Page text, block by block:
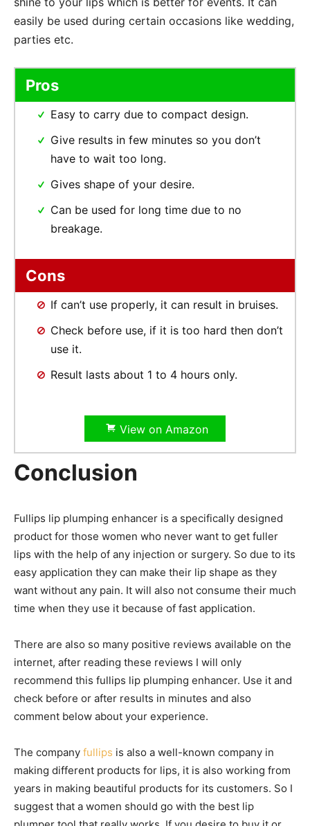
easily be used during certain occasions like wedding,
parties etc.
Pros
Easy to carry due to compact design.
Give results in few minutes so you don’t
have to wait too long.
Gives shape of your desire.
Can be used for long time due to no
breakage.
Cons
If can’t use properly, it can result in bruises.
Check before use, if it is too hard then don’t
use it.
Result lasts about 1 to 4 hours only.
View on Amazon
Conclusion
Fullips lip plumping enhancer is a specifically designed
product for those women who never want to get fuller
lips with the help of any injection or surgery. So due to its
easy application they can make their lip shape as they
want without any pain. It will also not consume their much
time when they use it because of fast application.
There are also so many positive reviews available on the
internet, after reading these reviews I will only
recommend this fullips lip plumping enhancer. Use it and
check before or after results in minutes and also
comment below about your experience.
The company fullips is also a well-known company in
making different products for lips, it is also working from
years in making beautiful products for its customers. So I
suggest that a women should go with the best lip